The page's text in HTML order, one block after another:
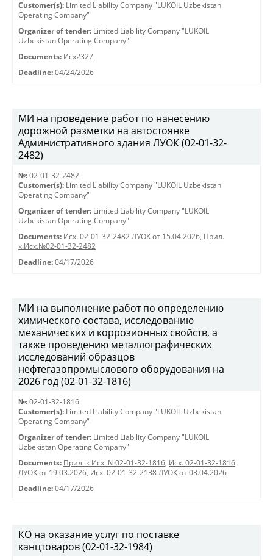
Customer(s): Limited Liability Company "LUKOIL Uzbekistan
Operating Company"
Organizer of tender: Limited Liability Company "LUKOIL
Uzbekistan Operating Company"
Documents: Исх2327
Deadline: 04/24/2026
МИ на проведение работ по нанесению
дорожной разметки на автостоянке
Административного здания ЛУОК (02-01-32-
2482)
№: 02-01-32-2482
Customer(s): Limited Liability Company "LUKOIL Uzbekistan
Operating Company"
Organizer of tender: Limited Liability Company "LUKOIL
Uzbekistan Operating Company"
Documents: Исх. 02-01-32-2482 ЛУОК от 15.04.2026, Прил.
к.Исх.№02-01-32-2482
Deadline: 04/17/2026
МИ на выполнение работ по определению
химического состава, исследованию
механических и коррозионных свойств, а
также проведению металлографических
исследований образцов
нефтегазопромыслового оборудования на
2026 год (02-01-32-1816)
№: 02-01-32-1816
Customer(s): Limited Liability Company "LUKOIL Uzbekistan
Operating Company"
Organizer of tender: Limited Liability Company "LUKOIL
Uzbekistan Operating Company"
Documents: Прил. к Исх. №02-01-32-1816, Исх. 02-01-32-1816
ЛУОК от 19.03.2026, Исх. 02-01-32-2138 ЛУОК от 03.04.2026
Deadline: 04/17/2026
КО на оказание услуг по поставке
канцтоваров (02-01-32-1984)